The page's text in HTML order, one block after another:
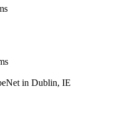
in Dublin, IE